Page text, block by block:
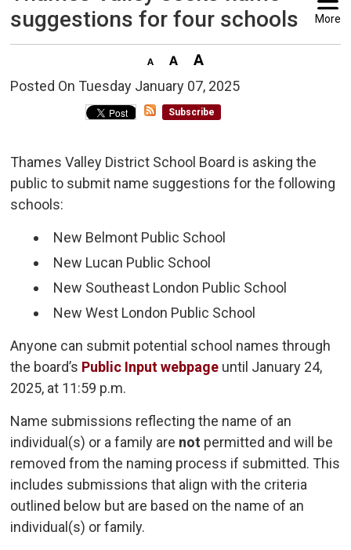
suggestions for four schools
More
Posted On Tuesday January 07, 2025
Subscribe
Thames Valley District School Board is asking the
public to submit name suggestions for the following
schools:
New Belmont Public School
New Lucan Public School
New Southeast London Public School
New West London Public School
Anyone can submit potential school names through
the board’s Public Input webpage until January 24,
2025, at 11:59 p.m.
Name submissions reflecting the name of an
individual(s) or a family are not permitted and will be
removed from the naming process if submitted. This
includes submissions that align with the criteria
outlined below but are based on the name of an
individual(s) or family.